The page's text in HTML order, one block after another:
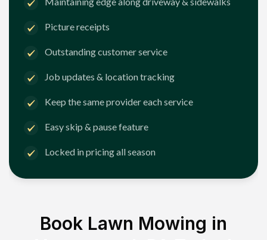
Picture receipts
Outstanding customer service
Job updates & location tracking
Keep the same provider each service
Easy skip & pause feature
Locked in pricing all season
Book Lawn Mowing in